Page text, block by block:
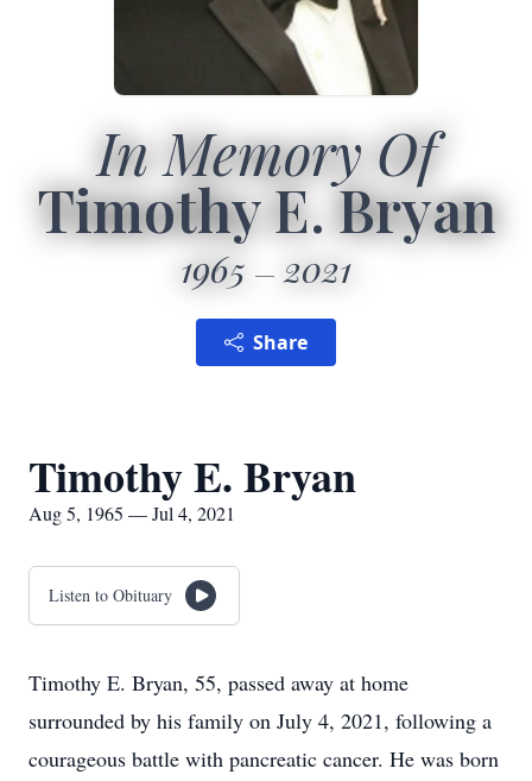
In Memory Of
Timothy E. Bryan
1965 2021
Share
Timothy E. Bryan
Aug 5, 1965 — Jul 4, 2021
Listen to Obituary
Timothy E. Bryan, 55, passed away at home
surrounded by his family on July 4, 2021, following a
courageous battle with pancreatic cancer. He was born